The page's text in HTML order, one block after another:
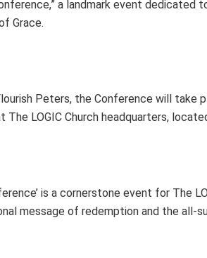
a landmark event dedicated
Grace.
Peters, the Conference will take
The LOGIC Church headquarters,
is a cornerstone event for The
message of redemption and the all-